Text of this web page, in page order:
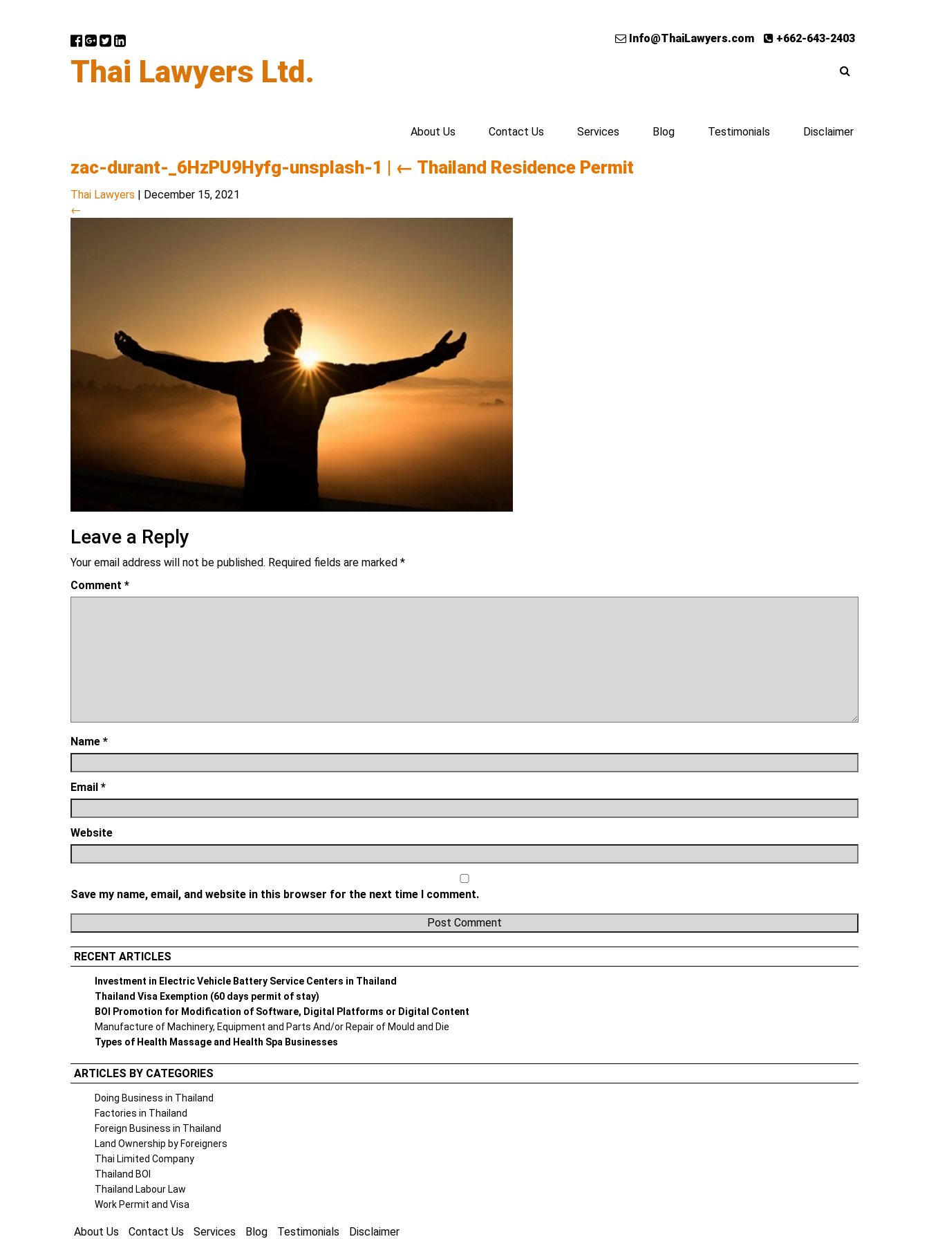
Thai Lawyers Ltd.
Info@ThaiLawyers.com +662-643-2403
About Us Contact Us Services Blog Testimonials Disclaimer
zac-durant-_6HzPU9Hyfg-unsplash-1 | ← Thailand Residence Permit
Thai Lawyers | December 15, 2021
←
Leave a Reply
Your email address will not be published. Required fields are marked *
Comment *
Name *
Email *
Website
Save my name, email, and website in this browser for the next time I comment.
RECENT ARTICLES
Investment in Electric Vehicle Battery Service Centers in Thailand
Thailand Visa Exemption (60 days permit of stay)
BOI Promotion for Modification of Software, Digital Platforms or Digital Content
Manufacture of Machinery, Equipment and Parts And/or Repair of Mould and Die
Types of Health Massage and Health Spa Businesses
ARTICLES BY CATEGORIES
Doing Business in Thailand
Factories in Thailand
Foreign Business in Thailand
Land Ownership by Foreigners
Thai Limited Company
Thailand BOI
Thailand Labour Law
Work Permit and Visa
About Us Contact Us Services Blog Testimonials Disclaimer